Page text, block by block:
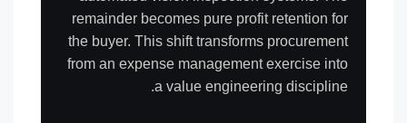
remainder becomes pure profit retention for
the buyer. This shift transforms procurement
from an expense management exercise into
a value engineering discipline.